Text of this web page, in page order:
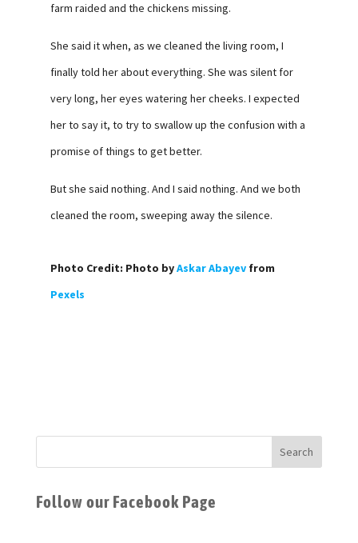
farm raided and the chickens missing.
She said it when, as we cleaned the living room, I
finally told her about everything. She was silent for
very long, her eyes watering her cheeks. I expected
her to say it, to try to swallow up the confusion with a
promise of things to get better.
But she said nothing. And I said nothing. And we both
cleaned the room, sweeping away the silence.
Photo Credit: Photo byAskar Abayevfrom
Pexels
Follow our Facebook Page